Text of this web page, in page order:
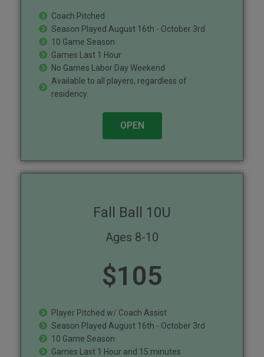
Coach Pitched
Season Played August 16th - October 3rd
10 Game Season
Games Last 1 Hour
No Games Labor Day Weekend
Available to all players, regardless of
residency.
OPEN
Fall Ball 10U
Ages 8-10
$105
Player Pitched w/ Coach Assist
Season Played August 16th - October 3rd
10 Game Season
Games Last 1 Hour and 15 minutes